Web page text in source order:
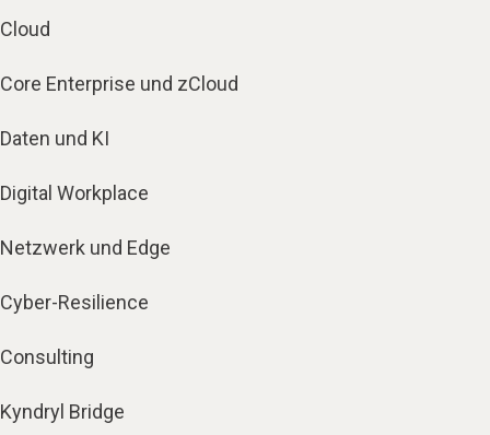
Cloud
Core Enterprise und zCloud
Daten und KI
Digital Workplace
Netzwerk und Edge
Cyber-Resilience
Consulting
Kyndryl Bridge